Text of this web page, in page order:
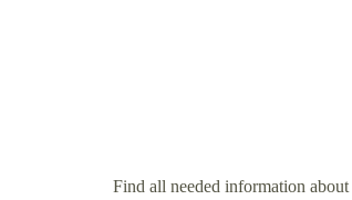
Find all needed information about